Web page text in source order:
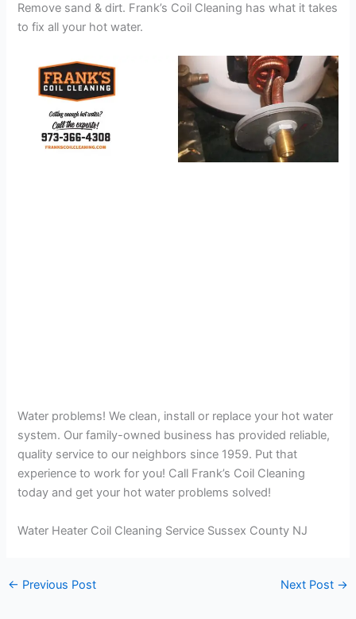
Remove sand & dirt. Frank’s Coil Cleaning has what it takes
to fix all your hot water.
Water problems! We clean, install or replace your hot water
system. Our family-owned business has provided reliable,
quality service to our neighbors since 1959. Put that
experience to work for you! Call Frank’s Coil Cleaning
today and get your hot water problems solved!
Water Heater Coil Cleaning Service Sussex County NJ
← Previous Post Next Post →